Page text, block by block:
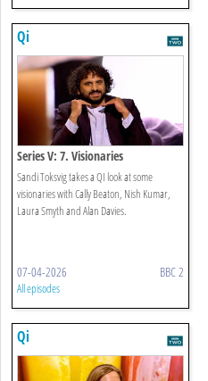
Qi
Series V: 7. Visionaries
Sandi Toksvig takes a QI look at some
visionaries with Cally Beaton, Nish Kumar,
Laura Smyth and Alan Davies.
07-04-2026 BBC 2
All episodes
Qi